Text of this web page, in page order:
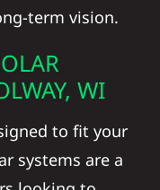
term vision.
WI
to fit your
systems are a